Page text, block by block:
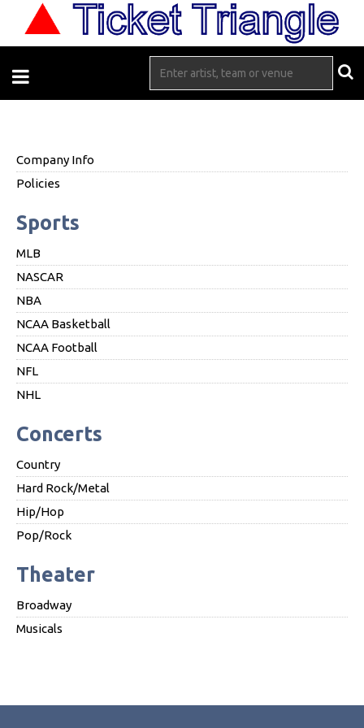
Company Info
Policies
Sports
MLB
NASCAR
NBA
NCAA Basketball
NCAA Football
NFL
NHL
Concerts
Country
Hard Rock/Metal
Hip/Hop
Pop/Rock
Theater
Broadway
Musicals